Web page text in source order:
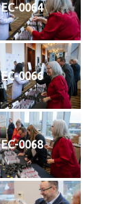
EC-0064
EC-0066
EC-0068